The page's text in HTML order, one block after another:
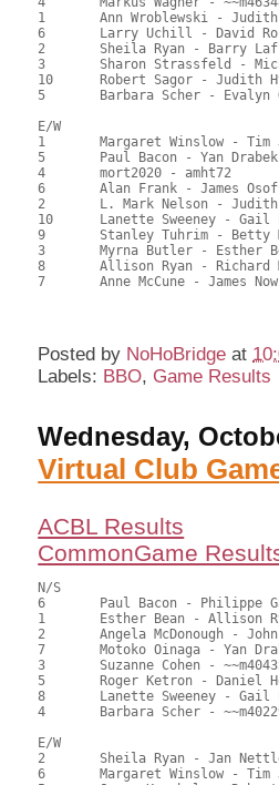
1	Ann Wroblewski - Judith Larsen			2	89.00	49.72	0.42 black
6	Larry Uchill - David Rosnick			3	86.00	47.88
2	Sheila Ryan - Barry Laflam		5		82.00	46.01
3	Sharon Strassfeld - Michael Ramella		4	78.00	43.61
10	Robert Sagor - Judith Hyde	9			69.00	38.44
5	Barbara Scher - Evalyn Glickman		7		63.50	35.28
E/W
1	Margaret Winslow - Tim Joder	1			113.50	63.51	1.50 black
5	Paul Bacon - Yan Drabek		2			97.00	53.99	1.05 black
4	mort2020 - amht72		3			93.00	51.94	0.75 black
6	Alan Frank - James Osofsky		1		91.90	51.06	0.84 black
2	L. Mark Nelson - Judith Peck			1	88.00	49.17	0.59 black
10	Lanette Sweeney - Gail Perry			2	85.00	47.50	0.36 black
9	Stanley Tuhrim - Betty Mintz		3		84.50	47.50	0.36 black
3	Myrna Butler - Esther Bean		5		84.00	46.77
8	Allison Ryan - Richard McClure			3	81.00	45.00
7	Anne McCune - James Nowill		7		78.50	44.06
Posted by NoHoBridge at
Labels: BBO, Game Results
Wednesday,
Virtual Club
ACBL Results
CommonGame
N/S					A	B	C
6	Paul Bacon - Philippe Galaski	1			84.00	57.14	1.20 black
1	Esther Bean - Allison Ryan		1		82.00	55.78	0.84 black
2	Angela McDonough - John Castonguay	2		80.50	54.76	0.60 black
7	Motoko Oinaga - Yan Drabek			1	78.50	53.40	0.36 black
3	Suzanne Cohen - ~~m40435	5			72.50	49.32
5	Roger Ketron - Daniel Hoch			2	66.00	44.90
8	Lanette Sweeney - Gail Perry			3	65.50	44.56
4	Barbara Scher - ~~m40229		6		59.00	40.14
E/W
2	Sheila Ryan - Jan Nettler		1		103.50	70.41	1.20 black
6	Margaret Winslow - Tim Joder	2			92.50	62.93	0.84 black